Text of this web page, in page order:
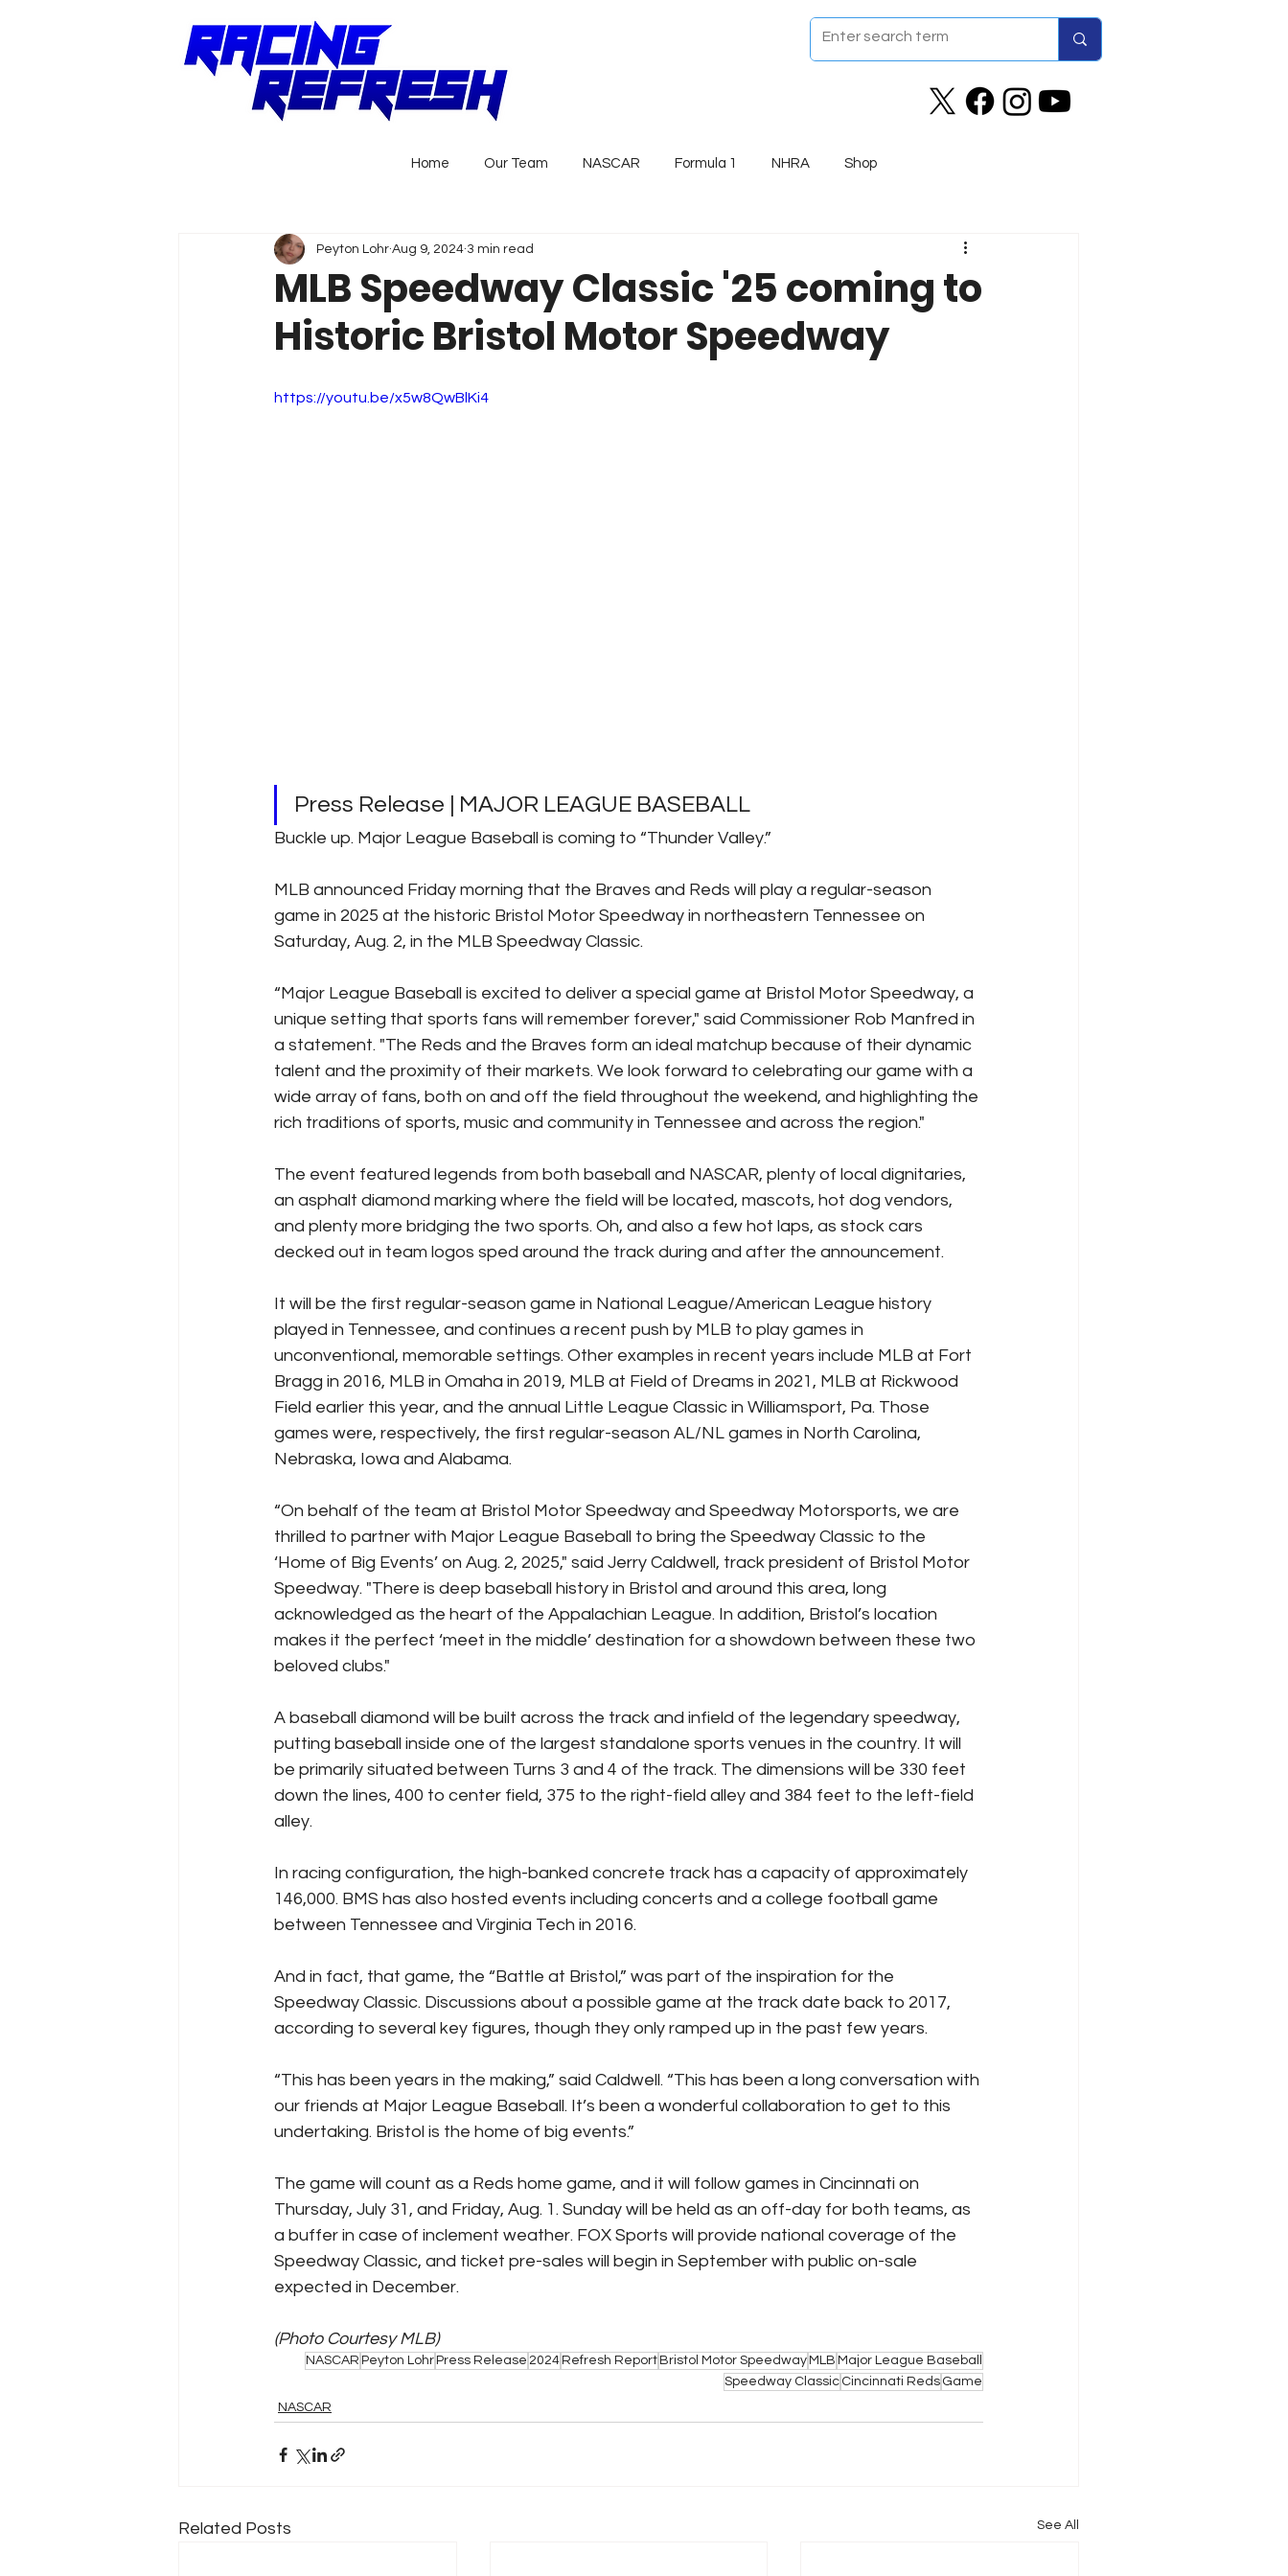
Home Our Team NASCAR Formula 1 NHRA Shop
MLB Speedway Classic '25 coming to
Historic Bristol Motor Speedway
Peyton Lohr Aug 9, 2024 3 min read
https://youtu.be/x5w8QwBlKi4
Press Release | MAJOR LEAGUE BASEBALL
Buckle up. Major League Baseball is coming to “Thunder Valley.”
MLB announced Friday morning that the Braves and Reds will play a regular-season
game in 2025 at the historic Bristol Motor Speedway in northeastern Tennessee on
Saturday, Aug. 2, in the MLB Speedway Classic.
“Major League Baseball is excited to deliver a special game at Bristol Motor Speedway, a
unique setting that sports fans will remember forever," said Commissioner Rob Manfred in
a statement. "The Reds and the Braves form an ideal matchup because of their dynamic
talent and the proximity of their markets. We look forward to celebrating our game with a
wide array of fans, both on and off the field throughout the weekend, and highlighting the
rich traditions of sports, music and community in Tennessee and across the region."
The event featured legends from both baseball and NASCAR, plenty of local dignitaries,
an asphalt diamond marking where the field will be located, mascots, hot dog vendors,
and plenty more bridging the two sports. Oh, and also a few hot laps, as stock cars
decked out in team logos sped around the track during and after the announcement.
It will be the first regular-season game in National League/American League history
played in Tennessee, and continues a recent push by MLB to play games in
unconventional, memorable settings. Other examples in recent years include MLB at Fort
Bragg in 2016, MLB in Omaha in 2019, MLB at Field of Dreams in 2021, MLB at Rickwood
Field earlier this year, and the annual Little League Classic in Williamsport, Pa. Those
games were, respectively, the first regular-season AL/NL games in North Carolina,
Nebraska, Iowa and Alabama.
“On behalf of the team at Bristol Motor Speedway and Speedway Motorsports, we are
thrilled to partner with Major League Baseball to bring the Speedway Classic to the
‘Home of Big Events’ on Aug. 2, 2025," said Jerry Caldwell, track president of Bristol Motor
Speedway. "There is deep baseball history in Bristol and around this area, long
acknowledged as the heart of the Appalachian League. In addition, Bristol’s location
makes it the perfect ‘meet in the middle’ destination for a showdown between these two
beloved clubs."
A baseball diamond will be built across the track and infield of the legendary speedway,
putting baseball inside one of the largest standalone sports venues in the country. It will
be primarily situated between Turns 3 and 4 of the track. The dimensions will be 330 feet
down the lines, 400 to center field, 375 to the right-field alley and 384 feet to the left-field
alley.
In racing configuration, the high-banked concrete track has a capacity of approximately
146,000. BMS has also hosted events including concerts and a college football game
between Tennessee and Virginia Tech in 2016.
And in fact, that game, the “Battle at Bristol,” was part of the inspiration for the
Speedway Classic. Discussions about a possible game at the track date back to 2017,
according to several key figures, though they only ramped up in the past few years.
“This has been years in the making,” said Caldwell. “This has been a long conversation with
our friends at Major League Baseball. It’s been a wonderful collaboration to get to this
undertaking. Bristol is the home of big events.”
The game will count as a Reds home game, and it will follow games in Cincinnati on
Thursday, July 31, and Friday, Aug. 1. Sunday will be held as an off-day for both teams, as
a buffer in case of inclement weather. FOX Sports will provide national coverage of the
Speedway Classic, and ticket pre-sales will begin in September with public on-sale
expected in December.
(Photo Courtesy MLB)
NASCAR Peyton Lohr Press Release 2024 Refresh Report Bristol Motor Speedway MLB Major League Baseball
Speedway Classic Cincinnati Reds Game
NASCAR
Related Posts See All